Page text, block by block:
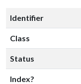
Identifier
Class
Status
Index?